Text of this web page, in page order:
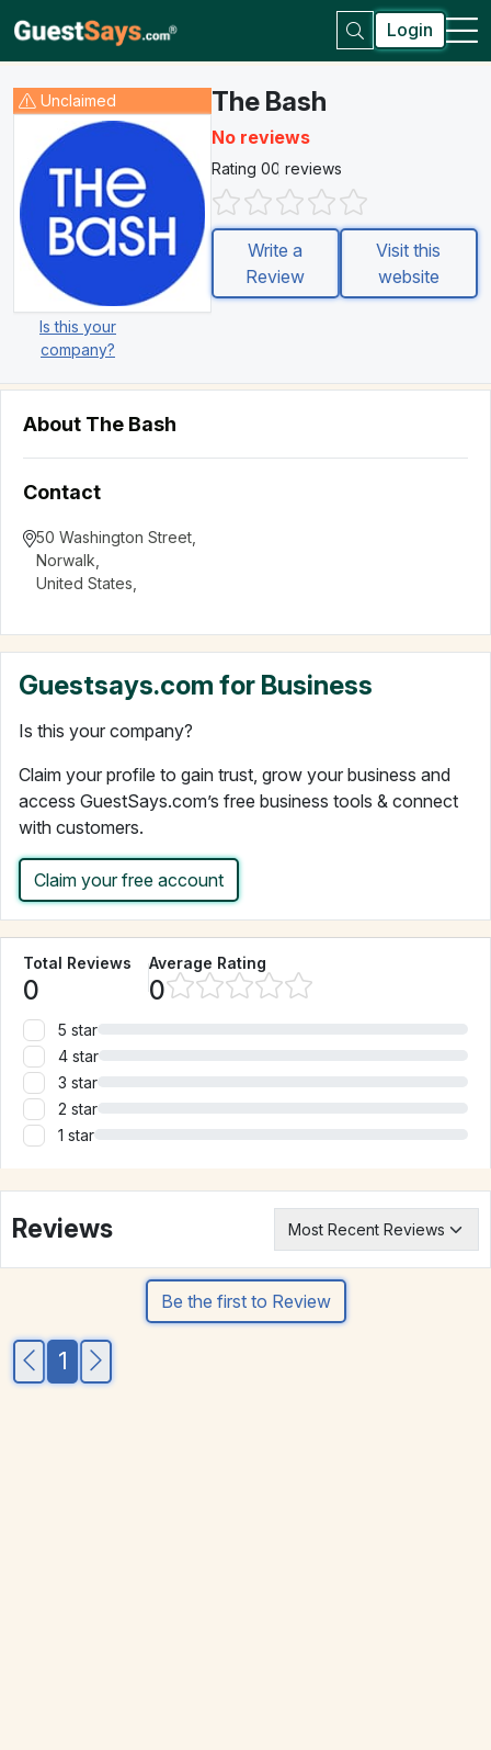
Login
Unclaimed
Is this your
company?
The Bash
No reviews
Rating 00 reviews
Write a
Review
Visit this
website
About The Bash
Contact
50 Washington Street
Norwalk
United States
Guestsays.com for Business
Is this your company?
Claim your profile to gain trust, grow your business and
access GuestSays.com’s free business tools & connect
with customers.
Claim your free account
Total Reviews
0
Average Rating
0
5 star
4 star
3 star
2 star
1 star
Reviews
Be the first to Review
1